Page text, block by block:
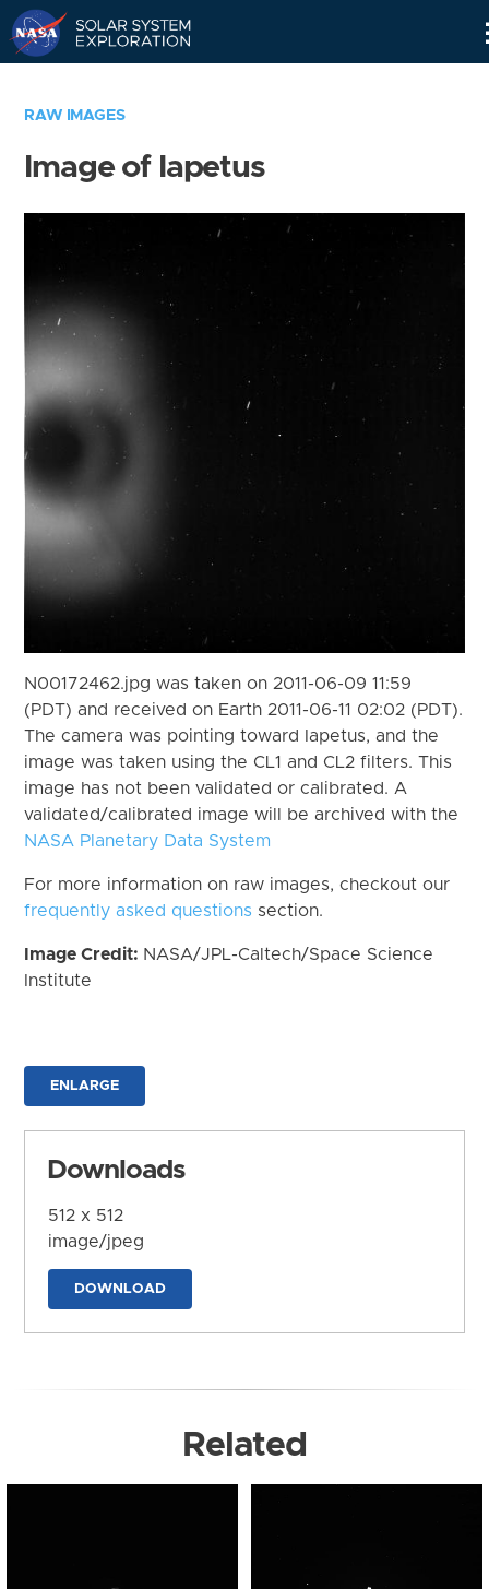
RAW IMAGES
Image of Iapetus
N00172462.jpg was taken on 2011-06-09 11:59
(PDT) and received on Earth 2011-06-11 02:02 (PDT).
The camera was pointing toward Iapetus, and the
image was taken using the CL1 and CL2 filters. This
image has not been validated or calibrated. A
validated/calibrated image will be archived with the
NASA Planetary Data System
For more information on raw images, checkout our
frequently asked questions section.
Image Credit: NASA/JPL-Caltech/Space Science
Institute
ENLARGE
Downloads
512 x 512
image/jpeg
DOWNLOAD
Related